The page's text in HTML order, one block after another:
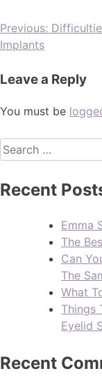
Previous:
Implants
Leave a Reply
You must be
Recent
Emma
The
Can
The
What
Things
Eyelid
Recent